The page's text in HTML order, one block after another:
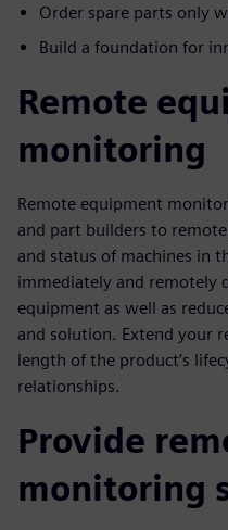
Order spare parts only
Build a foundation for
Remote
monitoring
Remote equipment
and part builders to
and status of machines in
immediately and remotely
equipment as well as
and solution. Extend your
length of the product’s
relationships.
Provide
monitoring